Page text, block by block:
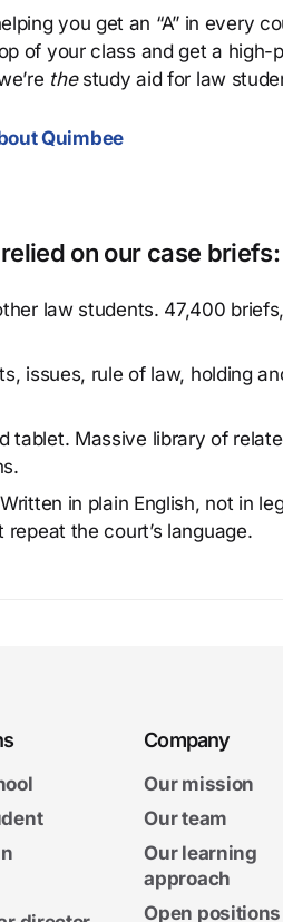
you get an “A” in every
of your class and get a high-
thestudy aid for law
Quimbee
on our case briefs:
law students. 47,400
issues, rule of law, holding
tablet. Massive library of
in plain English, not in
the court’s language.
Company
Our mission
Our team
Our learning
approach
Open positions